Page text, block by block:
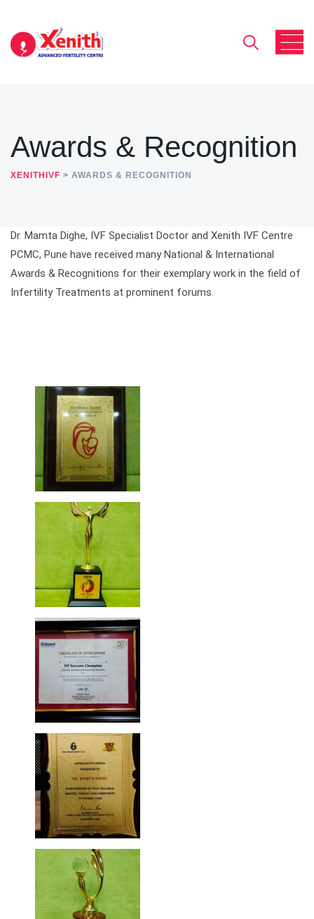
Awards & Recognition
XENITHIVF > AWARDS & RECOGNITION
Dr. Mamta Dighe, IVF Specialist Doctor and Xenith IVF Centre
PCMC, Pune have received many National & International
Awards & Recognitions for their exemplary work in the field of
Infertility Treatments at prominent forums.